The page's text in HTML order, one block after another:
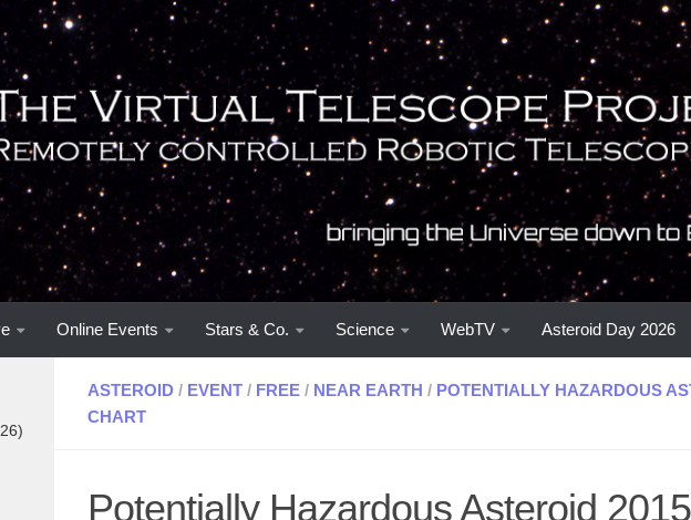
Online Events Stars & Co. Science WebTV Asteroid Day 2026
ASTEROID / EVENT / FREE / NEAR EARTH / POTENTIALLY HAZARDOUS
CHART
Potentially Hazardous Asteroid